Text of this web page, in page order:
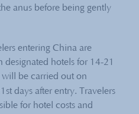
anus before being gently
entering China are
hotels for 14-21
be carried out on
days after entry. Travelers
for hotel costs and